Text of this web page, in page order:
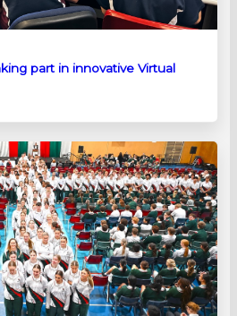
part in innovative Virtual